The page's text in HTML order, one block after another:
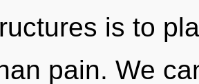
is to
pain. We